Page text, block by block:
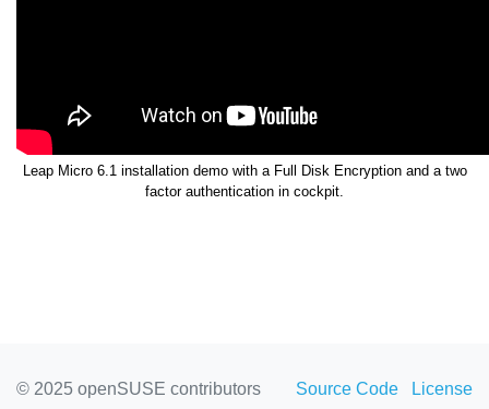
Leap Micro 6.1 installation demo with a Full Disk Encryption and a two
factor authentication in cockpit.
© 2025 openSUSE contributors Source Code License